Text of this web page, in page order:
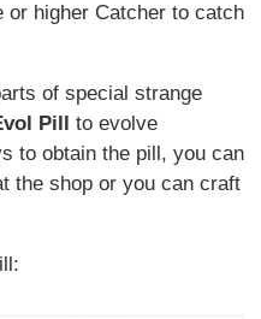
or higher Catcher to catch
of special strange
Pill to evolve
to obtain the pill, you can
the shop or you can craft